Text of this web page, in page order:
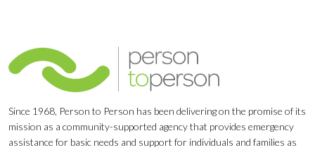
Since 1968, Person to Person has been delivering on the promise of its
mission as a community-supported agency that provides emergency
assistance for basic needs and support for individuals and families as